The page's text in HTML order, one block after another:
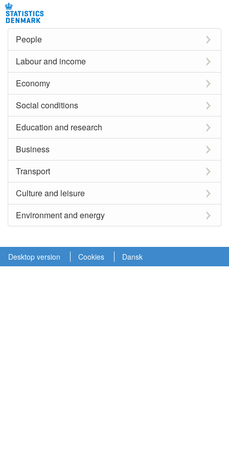
People
Labour and income
Economy
Social conditions
Education and research
Business
Transport
Culture and leisure
Environment and energy
Desktop version Cookies Dansk